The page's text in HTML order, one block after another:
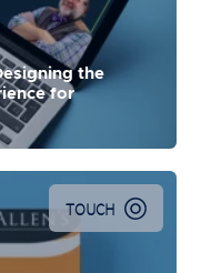
the
for
TOUCH